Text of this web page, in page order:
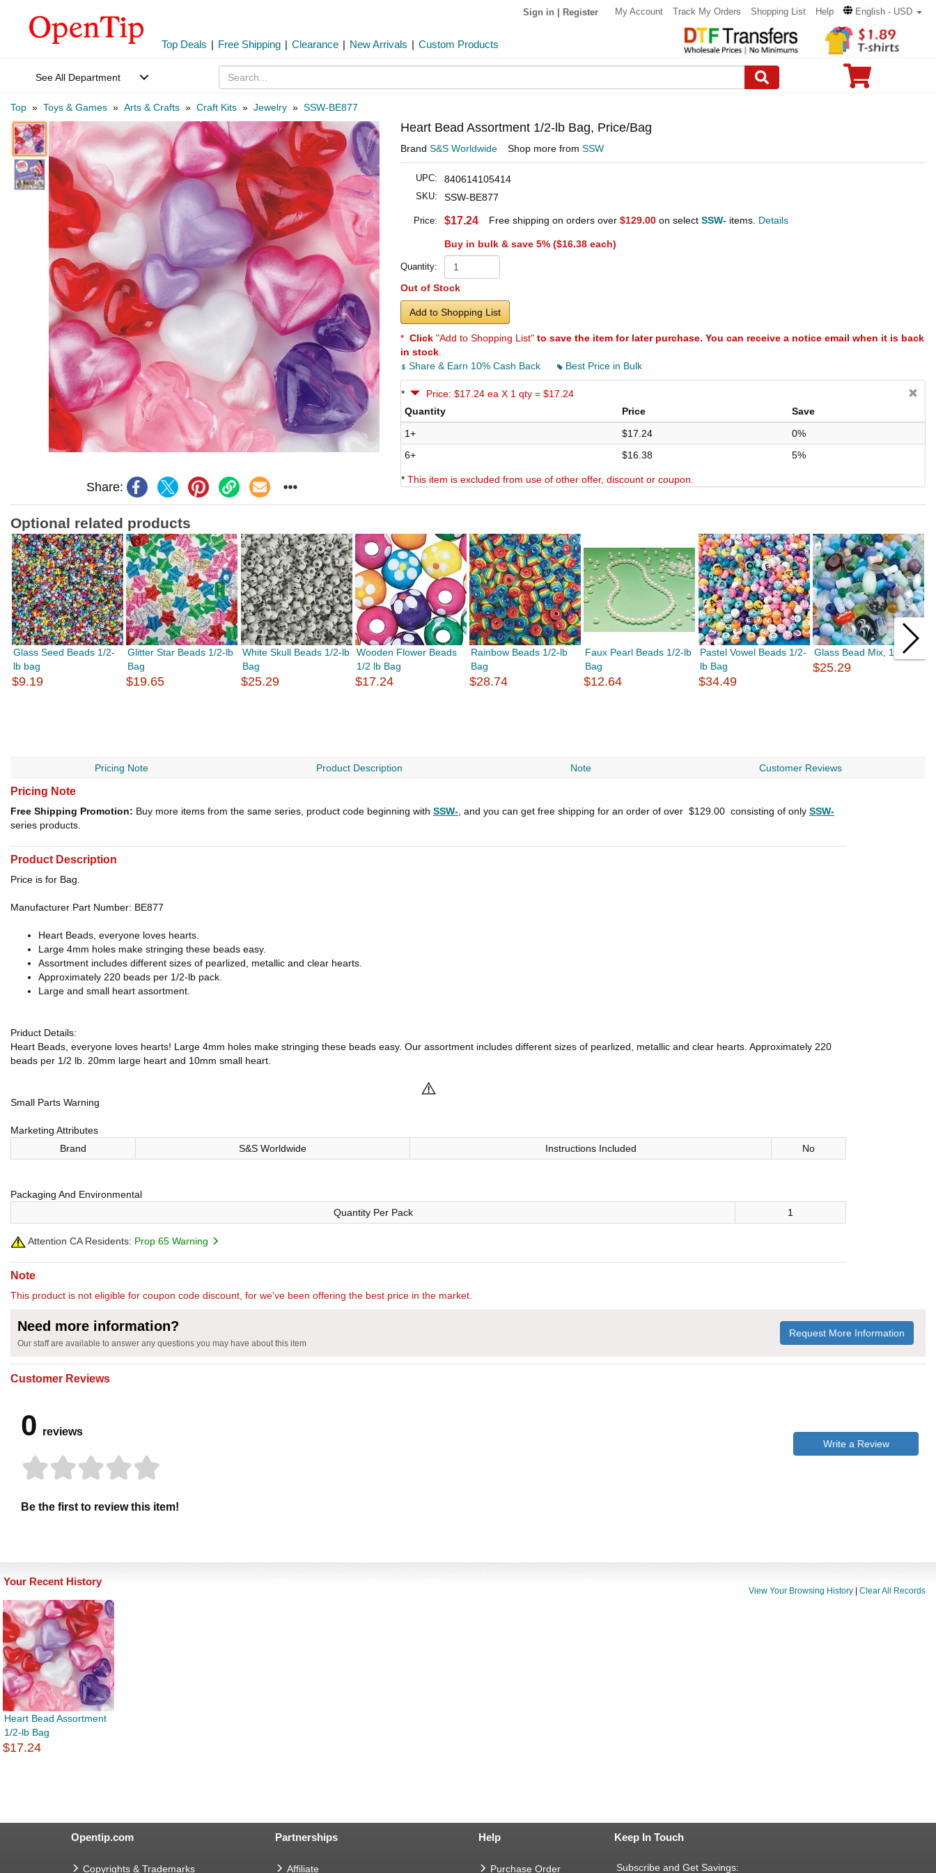
Sign in Register My Account Track My Orders Shopping List Help English - USD
Top Deals | Free Shipping | Clearance | New Arrivals | Custom Products
See All Department
Top » Toys & Games » Arts & Crafts » Craft Kits » Jewelry » SSW-BE877
Share:
Heart Bead Assortment 1/2-lb Bag, Price/Bag
Brand S&S Worldwide Shop more from SSW
UPC: 840614105414
SKU: SSW-BE877
Price: $17.24 Free shipping on orders over $129.00 on select SSW- items. Details
Buy in bulk & save 5% ($16.38 each)
Quantity:
Out of Stock
Add to Shopping List
* Click "Add to Shopping List" to save the item for later purchase. You can receive a notice email when it is back
in stock
Share & Earn 10% Cash Back
Best Price in Bulk
*
Price: $17.24 ea X 1 qty = $17.24
Quantity
Price
Save
1+
$17.24
0%
6+
$16.38 5%
* This item is excluded from use of other offer, discount or coupon.
Optional related products
Glass Seed Beads 1/2-
lb bag
$9.19
Glitter Star Beads 1/2-lb
Bag
$19.65
White Skull Beads 1/2-lb
Bag
$25.29
Wooden Flower Beads
1/2 lb Bag
$17.24
Rainbow Beads 1/2-lb
Bag
$28.74
Faux Pearl Beads 1/2-lb
Bag
$12.64
Pastel Vowel Beads 1/2-
lb Bag
$34.49
Glass Bead Mix, 1/2 lb
$25.29
Pricing Note Product Description Note Customer Reviews
Pricing Note
Free Shipping Promotion: Buy more items from the same series, product code beginning with SSW- , and you can get free shipping for an order of over $129.00 consisting of only SSW-
series products.
Product Description
Price is for Bag.
Manufacturer Part Number: BE877
Heart Beads, everyone loves hearts.
Large 4mm holes make stringing these beads easy.
Assortment includes different sizes of pearlized, metallic and clear hearts.
Approximately 220 beads per 1/2-lb pack.
Large and small heart assortment.
Priduct Details:
Heart Beads, everyone loves hearts! Large 4mm holes make stringing these beads easy. Our assortment includes different sizes of pearlized, metallic and clear hearts. Approximately 220
beads per 1/2 lb. 20mm large heart and 10mm small heart.
Small Parts Warning
Marketing Attributes
Brand
S&S Worldwide Instructions Included No
Packaging And Environmental
Quantity Per Pack
1
Attention CA Residents: Prop 65 Warning
Note
This product is not eligible for coupon code discount, for we've been offering the best price in the market.
Need more information?
Our staff are available to answer any questions you may have about this item
Request More Information
Customer Reviews
0 reviews
Be the first to review this item!
Write a Review
Your Recent History
View Your Browsing History Clear All Records
Heart Bead Assortment
1/2-lb Bag
$17.24
Opentip.com
Copyrights & Trademarks
Partnerships
Affiliate
Help
Purchase Order
Keep In Touch
Subscribe and Get Savings: